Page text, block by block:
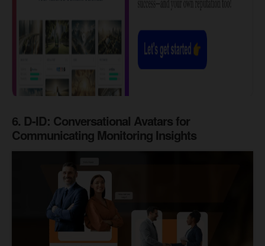
6. D-ID: Conversational Avatars for
Communicating Monitoring Insights